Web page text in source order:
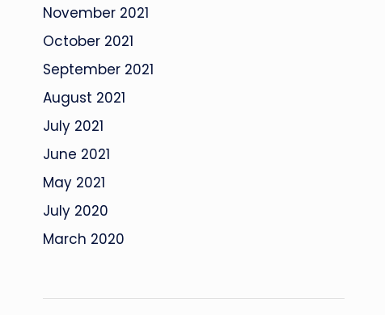
November 2021
October 2021
September 2021
August 2021
July 2021
June 2021
May 2021
July 2020
March 2020